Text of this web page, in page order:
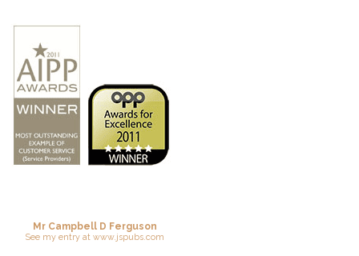
Mr Campbell D Ferguson
See my entryat www.jspubs.com